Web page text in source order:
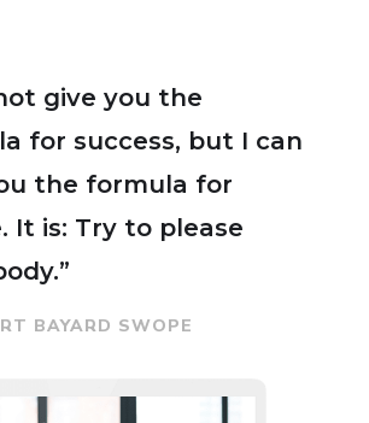
give you the
for success, but I can
the formula for
It is: Try to please
BAYARD SWOPE